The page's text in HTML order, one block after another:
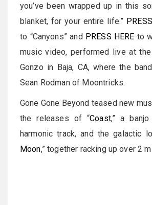
you’ve been wrapped up in this
blanket, for your entire life.”
to “Canyons” and PRESS HERE to
music video, performed live at
Gonzo in Baja, CA, where the
Sean Rodman of Moontricks.
Gone Gone Beyond teased new
the releases of “Coast,” a
harmonic track, and the galactic
Moon,” together racking up over 2